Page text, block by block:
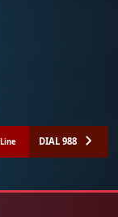
DIAL 988